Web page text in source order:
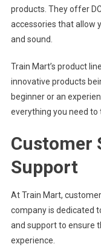
products. They offer
accessories that allow
and sound.
Train Mart’s product
innovative products
beginner or an
everything you need to
Customer
Support
At Train Mart,
company is dedicated
and support to ensure
experience.